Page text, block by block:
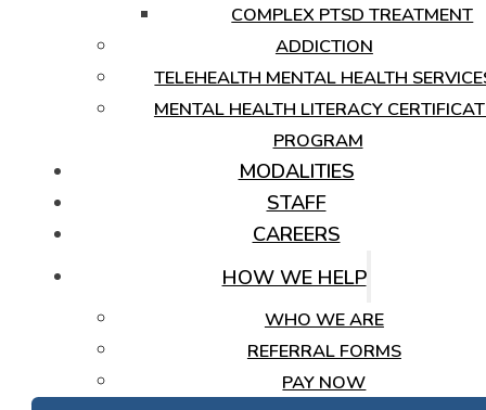
COMPLEX PTSD TREATMENT
ADDICTION
TELEHEALTH MENTAL HEALTH
MENTAL HEALTH LITERACY
PROGRAM
MODALITIES
STAFF
CAREERS
HOW WE HELP
WHO WE ARE
REFERRAL FORMS
PAY NOW